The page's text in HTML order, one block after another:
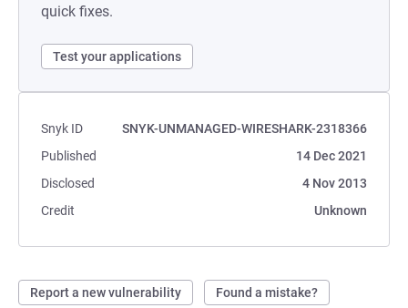
quick fixes.
Test your applications
Snyk ID
SNYK-UNMANAGED-WIRESHARK-2318366
Published
14 Dec 2021
Disclosed
4 Nov 2013
Credit
Unknown
Report a new vulnerability Found a mistake?